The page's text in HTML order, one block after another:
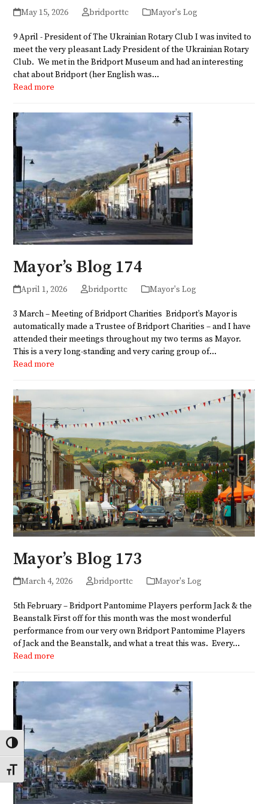
Toggle High Contrast
Toggle Font size
May 15, 2026 bridporttc Mayor's Log
9 April - President of The Ukrainian Rotary Club I was invited to
meet the very pleasant Lady President of the Ukrainian Rotary
Club. We met in the Bridport Museum and had an interesting
chat about Bridport (her English was…
Read more
Mayor’s Blog 174
April 1, 2026 bridporttc Mayor's Log
3 March – Meeting of Bridport Charities Bridport’s Mayor is
automatically made a Trustee of Bridport Charities – and I have
attended their meetings throughout my two terms as Mayor.
This is a very long-standing and very caring group of…
Read more
Mayor’s Blog 173
March 4, 2026 bridporttc Mayor's Log
5th February – Bridport Pantomime Players perform Jack & the
Beanstalk First off for this month was the most wonderful
performance from our very own Bridport Pantomime Players
of Jack and the Beanstalk, and what a treat this was. Every…
Read more